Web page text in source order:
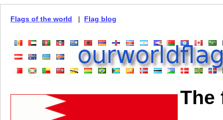
Flags of the world | Flag blog
The